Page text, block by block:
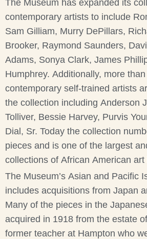
The Museum has expanded its
contemporary artists to include
Sam Gilliam, Murry DePillars,
Brooker, Raymond Saunders,
Adams, Sonya Clark, James
Humphrey. Additionally, more
contemporary self-trained artists
the collection including Anderson
Tolliver, Bessie Harvey, Purvis
Dial, Sr. Today the collection
pieces and is one of the largest
collections of African American art
The Museum’s Asian and Pacific
includes acquisitions from Japan
Many of the pieces in the
acquired in 1918 from the estate
former teacher at Hampton who